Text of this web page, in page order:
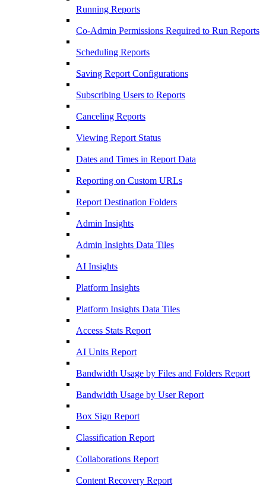
Running Reports
Co-Admin Permissions Required to Run Reports
Scheduling Reports
Saving Report Configurations
Subscribing Users to Reports
Canceling Reports
Viewing Report Status
Dates and Times in Report Data
Reporting on Custom URLs
Report Destination Folders
Admin Insights
Admin Insights Data Tiles
AI Insights
Platform Insights
Platform Insights Data Tiles
Access Stats Report
AI Units Report
Bandwidth Usage by Files and Folders Report
Bandwidth Usage by User Report
Box Sign Report
Classification Report
Collaborations Report
Content Recovery Report